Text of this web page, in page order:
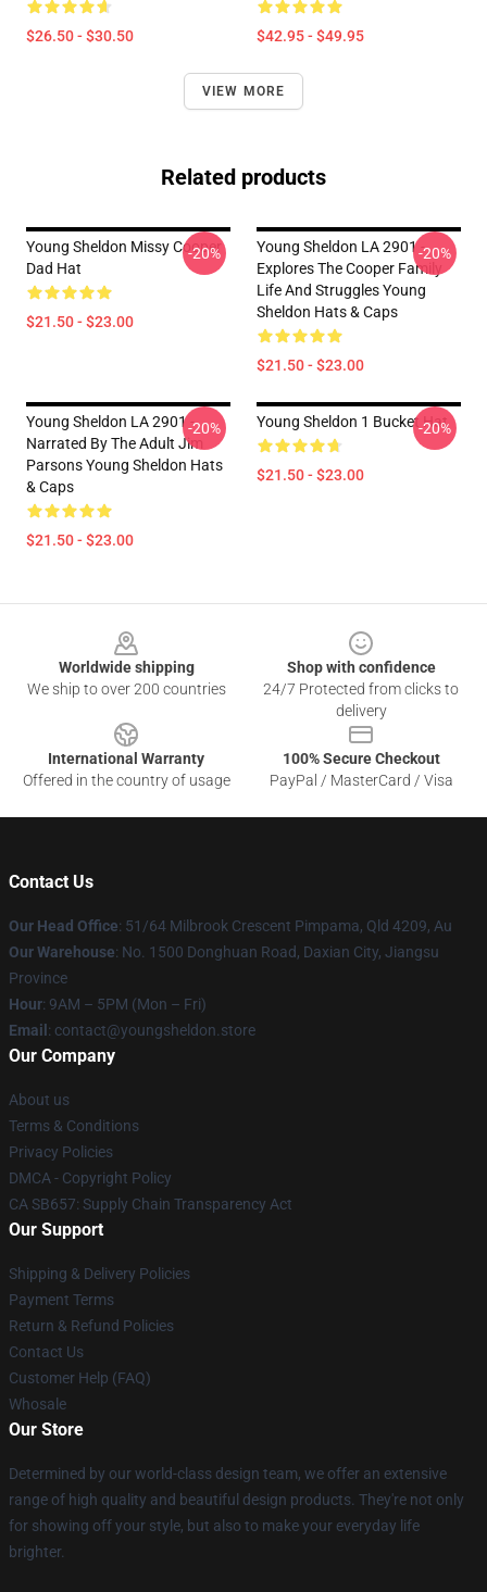
$26.50 - $30.50 $42.95 - $49.95
VIEW MORE
Related products
Young Sheldon Missy Cooper
Dad Hat
$21.50 - $23.00
-20%
Young Sheldon LA 2901 -
Explores The Cooper Family
Life And Struggles Young
Sheldon Hats & Caps
$21.50 - $23.00
-20%
Young Sheldon LA 2901 -
Narrated By The Adult Jim
Parsons Young Sheldon Hats
& Caps
$21.50 - $23.00
-20% Young Sheldon 1 Bucket Hat
$21.50 - $23.00
-20%
Worldwide shipping
We ship to over 200 countries
Shop with confidence
24/7 Protected from clicks to
delivery
International Warranty
Offered in the country of usage
100% Secure Checkout
PayPal / MasterCard / Visa
Contact Us
Our Head Office: 51/64 Milbrook Crescent Pimpama, Qld 4209, Au
Our Warehouse: No. 1500 Donghuan Road, Daxian City, Jiangsu
Province
Hour: 9AM – 5PM (Mon – Fri)
Email : contact@youngsheldon.store
Our Company
About us
Terms & Conditions
Privacy Policies
DMCA - Copyright Policy
CA SB657: Supply Chain Transparency Act
Our Support
Shipping & Delivery Policies
Payment Terms
Return & Refund Policies
Contact Us
Customer Help (FAQ)
Whosale
Our Store
Determined by our world-class design team, we offer an extensive
range of high quality and beautiful design products. They're not only
for showing off your style, but also to make your everyday life
brighter.